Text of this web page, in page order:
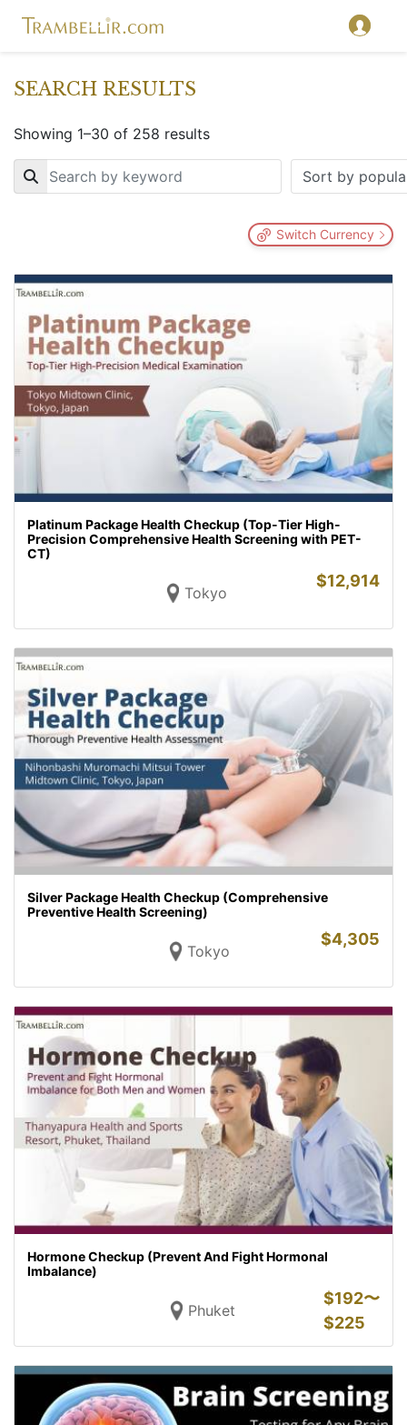
SEARCH RESULTS
Showing 1–30 of 258 results
Key
Switch Currency
Platinum Package Health Checkup (Top-Tier High-
Precision Comprehensive Health Screening with PET-
CT)
Tokyo
$12,914
Silver Package Health Checkup (Comprehensive
Preventive Health Screening)
Tokyo
$4,305
Hormone Checkup (Prevent And Fight Hormonal
Imbalance)
Phuket
$192〜
$225